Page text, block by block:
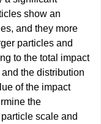
show an
and they more
particles and
to the total impact
the distribution
of the impact
the
scale and